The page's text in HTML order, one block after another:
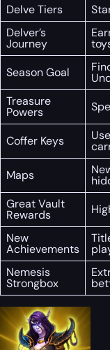
Delve Tiers
Delver’s
Journey
Season Goal
Treasure
Powers
Coffer Keys
Maps
Great Vault
Rewards
New
Achievements
Nemesis
Strongbox